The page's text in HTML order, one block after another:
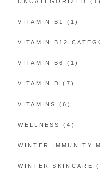
VITAMIN B1 (1)
VITAMIN B12
VITAMIN B6 (1)
VITAMIN D (7)
VITAMINS (6)
WELLNESS (4)
WINTER IMMUNITY
WINTER SKINCARE